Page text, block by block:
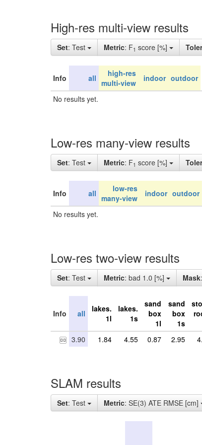
High-res multi-view results
Set: Test Metric: F1 score [%]
Info all
high-res
multi-view
indoor outdoor
No results yet.
Low-res many-view results
Set: Test Metric: F1 score [%]
Info all
low-res
many-view
indoor outdoor
No results yet.
Low-res two-view results
Set: Test Metric: bad 1.0 [%] Mask
Info all
lakes.
1l
lakes.
1s
sand
box
1l
sand
box
1s
3.90 1.84 4.55 0.87 2.95
SLAM results
Set: Test Metric: SE(3) ATE RMSE [cm]